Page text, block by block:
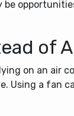
be
of
on an air
Using a fan